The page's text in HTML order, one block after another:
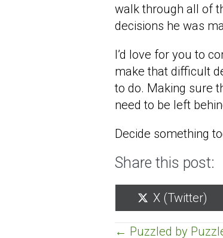
walk through all of
decisions he was
I’d love for you to
make that difficult
to do. Making sure
need to be left
Decide something
Share this post:
Share
on
X (Twitter)
← Puzzled by